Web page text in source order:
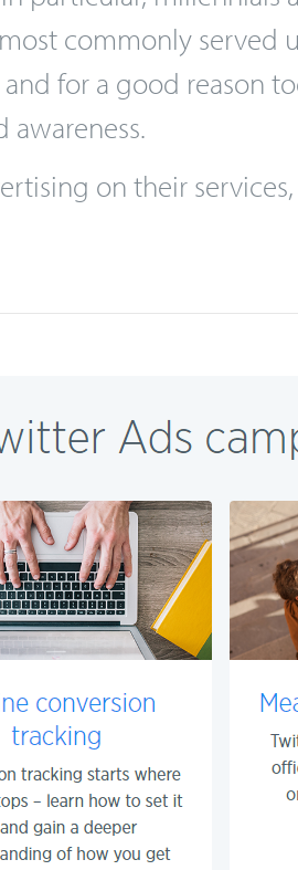
kind of
millennials
commonly served
for a good reason